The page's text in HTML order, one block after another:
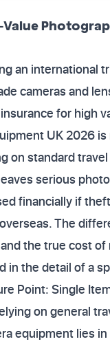
an international
cameras and
for high
UK 2026
on standard
serious
financially if
The
the true cost of
in the detail of a
Point: Single
on general
equipment lies